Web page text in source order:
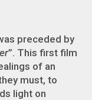
preceded by
”. This first film
of an
must, to
light on